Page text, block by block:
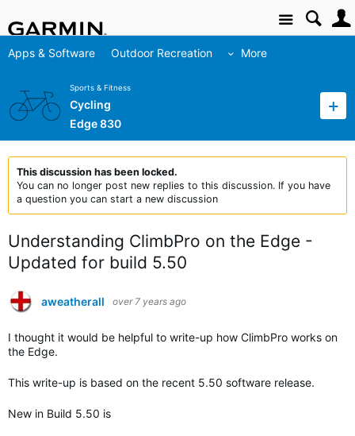
Site
Apps & Software Outdoor Recreation More
Sports & Fitness
Cycling
Edge 830
This discussion has been locked.
You can no longer post new replies to this discussion. If you have
a question you can start a new discussion
Understanding ClimbPro on the Edge -
Updated for build 5.50
aweatherall over 7 years ago
I thought it would be helpful to write-up how ClimbPro works on
the Edge.
This write-up is based on the recent 5.50 software release.
New in Build 5.50 is